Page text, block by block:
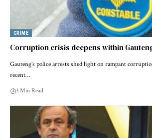
CRIME
Corruption crisis deepens within
Gauteng’s police arrests shed light on rampant
recent…
3 Min Read